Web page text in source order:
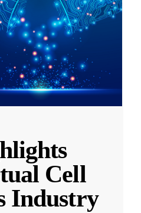
Cell
Industry